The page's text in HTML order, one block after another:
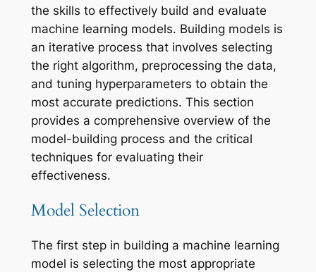
the skills to effectively build and evaluate
machine learning models. Building models is
an iterative process that involves selecting
the right algorithm, preprocessing the data,
and tuning hyperparameters to obtain the
most accurate predictions. This section
provides a comprehensive overview of the
model-building process and the critical
techniques for evaluating their
effectiveness.
Model Selection
The first step in building a machine learning
model is selecting the most appropriate